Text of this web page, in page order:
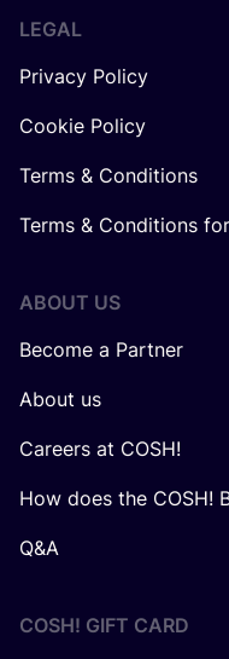
LEGAL
Privacy Policy
Cookie Policy
Terms & Conditions
Terms & Conditions
ABOUT US
Become a Partner
About us
Careers at COSH!
How does the COSH!
Q&A
COSH! GIFT CARD